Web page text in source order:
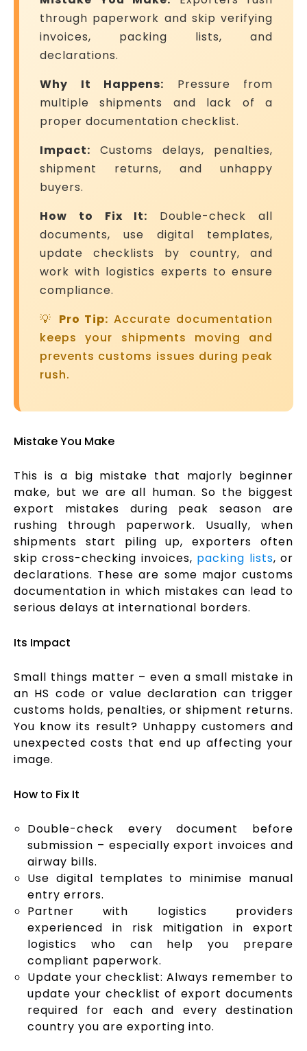
through paperwork and skip verifying
invoices, packing lists, and
declarations.
Why It Happens: Pressure from
multiple shipments and lack of a
proper documentation checklist.
Impact: Customs delays, penalties,
shipment returns, and unhappy
buyers.
How to Fix It: Double-check all
documents, use digital templates,
update checklists by country, and
work with logistics experts to ensure
compliance.
💡 Pro Tip: Accurate documentation
keeps your shipments moving and
prevents customs issues during peak
rush.
Mistake You Make
This is a big mistake that majorly beginner
make, but we are all human. So the biggest
export mistakes during peak season are
rushing through paperwork. Usually, when
shipments start piling up, exporters often
skip cross-checking invoices, packing lists, or
declarations. These are some major customs
documentation in which mistakes can lead to
serious delays at international borders.
Its Impact
Small things matter – even a small mistake in
an HS code or value declaration can trigger
customs holds, penalties, or shipment returns.
You know its result? Unhappy customers and
unexpected costs that end up affecting your
image.
How to Fix It
Double-check every document before
submission – especially export invoices and
airway bills.
Use digital templates to minimise manual
entry errors.
Partner with logistics providers
experienced in risk mitigation in export
logistics who can help you prepare
compliant paperwork.
Update your checklist: Always remember to
update your checklist of export documents
required for each and every destination
country you are exporting into.